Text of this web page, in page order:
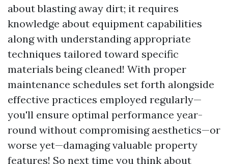
about blasting away dirt; it requires
knowledge about equipment capabilities
along with understanding appropriate
techniques tailored toward specific
materials being cleaned! With proper
maintenance schedules set forth alongside
effective practices employed regularly—
you'll ensure optimal performance year-
round without compromising aesthetics—or
worse yet—damaging valuable property
features! So next time you think about